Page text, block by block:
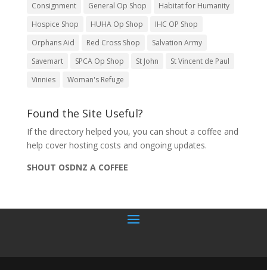
Consignment
General Op Shop
Habitat for Humanity
Hospice Shop
HUHA Op Shop
IHC OP Shop
Orphans Aid
Red Cross Shop
Salvation Army
Savemart
SPCA Op Shop St John
St Vincent de Paul
Vinnies
Woman's Refuge
Found the Site Useful?
If the directory helped you, you can shout a coffee and
help cover hosting costs and ongoing updates.
SHOUT OSDNZ A COFFEE